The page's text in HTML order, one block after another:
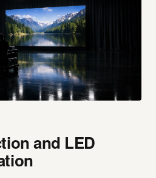
and LED